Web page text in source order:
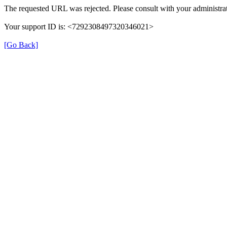
The requested URL was rejected. Please consult with your
Your support ID is: <7292308497320346021>
[Go Back]